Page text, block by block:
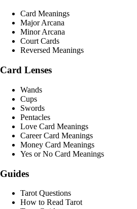
Card Meanings
Major Arcana
Minor Arcana
Court Cards
Reversed Meanings
Card Lenses
Wands
Cups
Swords
Pentacles
Love Card Meanings
Career Card Meanings
Money Card Meanings
Yes or No Card Meanings
Guides
Tarot Questions
How to Read Tarot